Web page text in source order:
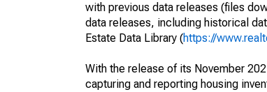
with previous data releases (files
data releases, including historical
Estate Data Library (https://
With the release of its November
capturing and reporting housing